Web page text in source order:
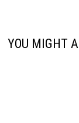
YOU MIGHT